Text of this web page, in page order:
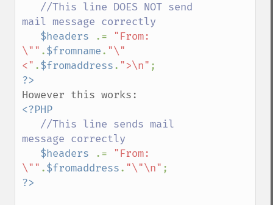
//This line DOES NOT send
mail message correctly
$headers
.=
"From:
\"" .$fromname. "\"
<" .$fromaddress. ">\n"
?>
<?PHP
//This line sends mail
message correctly
$headers
.=
"From:
\"" .$fromaddress. "\"\n"